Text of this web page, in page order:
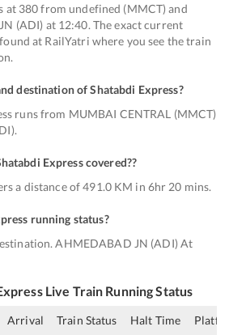
at 380 from undefined (MMCT) and
(ADI) at 12:40. The exact current
at RailYatri where you see the train
destination of Shatabdi Express?
runs from MUMBAI CENTRAL (MMCT)
Express covered??
a distance of 491.0 KM in 6hr 20 mins.
running status?
AHMEDABAD JN (ADI) At
Live Train Running Status
Arrival Train Status Halt Time